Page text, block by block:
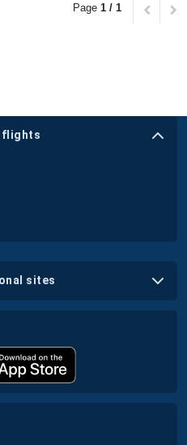
Page 1 / 1
flights
sites